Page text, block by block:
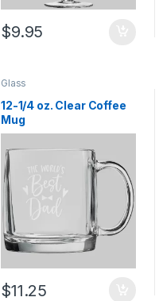
$9.95
Glass
12-1/4 oz. Clear Coffee
Mug
$11.25